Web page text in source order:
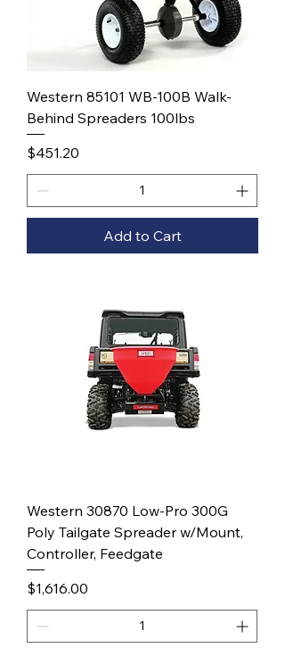
Western 85101 WB-100B Walk-
Behind Spreaders 100lbs
Price
$451.20
Add to Cart
Western 30870 Low-Pro 300G
Poly Tailgate Spreader w/Mount,
Controller, Feedgate
Price
$1,616.00